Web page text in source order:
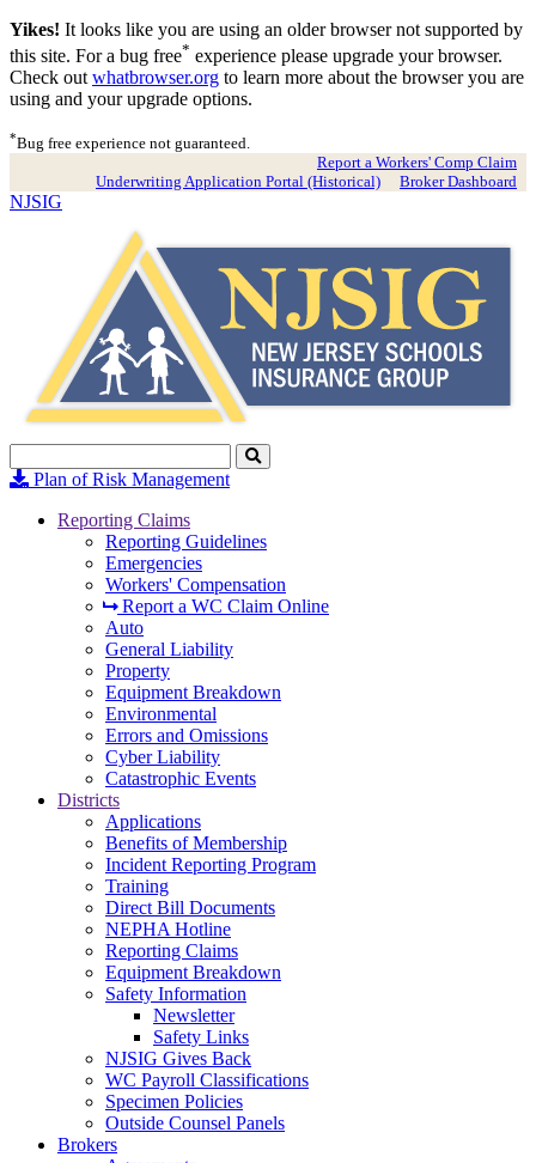
Yikes! It looks like you are using an older browser not supported by
this site. For a bug free* experience please upgrade your browser.
Check out whatbrowser.org to learn more about the browser you are
using and your upgrade options.
*Bug free experience not guaranteed.
Report a Workers' Comp Claim
Underwriting Application Portal (Historical)
Broker Dashboard
NJSIG
Search
to
Plan of Risk Management
Reporting Claims
Reporting Guidelines
Emergencies
Workers' Compensation
Report a WC Claim Online
Auto
General Liability
Property
Equipment Breakdown
Environmental
Errors and Omissions
Cyber Liability
Catastrophic Events
Districts
Applications
Benefits of Membership
Incident Reporting Program
Training
Direct Bill Documents
NEPHA Hotline
Reporting Claims
Equipment Breakdown
Safety Information
Newsletter
Safety Links
NJSIG Gives Back
WC Payroll Classifications
Specimen Policies
Outside Counsel Panels
Brokers